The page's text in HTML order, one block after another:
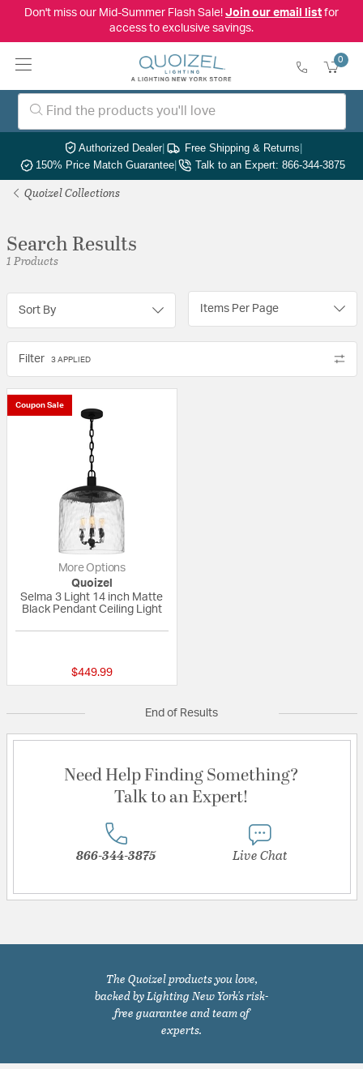
Don't miss our Mid-Summer Flash Sale! Join our email listfor
access to exclusive savings.
0
Authorized Dealer| Free Shipping & Returns|
150% Price Match Guarantee| Talk to an Expert: 866-344-3875
Quoizel Collections
Search Results
1 Products
Sort By Items Per Page
Filter 3 APPLIED
Coupon Sale
More Options
Quoizel
Selma 3 Light 14 inch Matte
Black Pendant Ceiling Light
$449.99
End of Results
Need Help Finding Something?
Talk to an Expert!
866-344-3875 Live Chat
The Quoizel products you love,
backed by Lighting New York's risk-
free guarantee and team of
experts.